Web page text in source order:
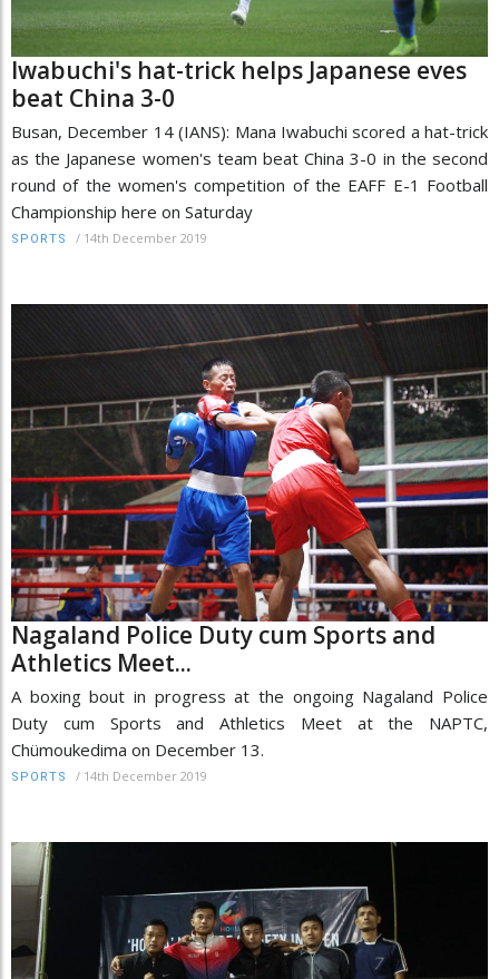
Iwabuchi's hat-trick helps Japanese eves
beat China 3-0
Busan, December 14 (IANS): Mana Iwabuchi scored a hat-trick
as the Japanese women's team beat China 3-0 in the second
round of the women's competition of the EAFF E-1 Football
Championship here on Saturday
SPORTS / 14th December 2019
Nagaland Police Duty cum Sports and
Athletics Meet...
A boxing bout in progress at the ongoing Nagaland Police
Duty cum Sports and Athletics Meet at the NAPTC,
Chümoukedima on December 13.
SPORTS / 14th December 2019